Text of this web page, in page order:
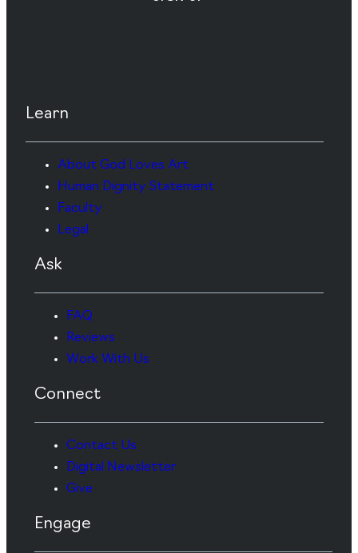
Learn
About God Loves Art
Human Dignity Statement
Faculty
Legal
Ask
FAQ
Reviews
Work With Us
Connect
Contact Us
Digital Newsletter
Give
Engage